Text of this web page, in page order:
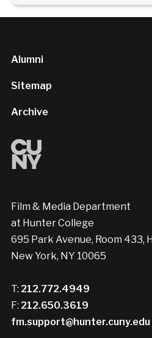
Alumni
Sitemap
Archive
Film & Media Department
at Hunter College
695 Park Avenue, Room 433,
New York, NY 10065
T: 212.772.4949
F: 212.650.3619
fm.support@hunter.cuny.edu